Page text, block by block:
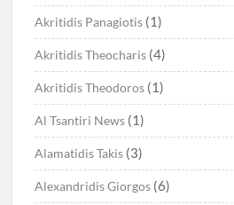
Akritidis Panagiotis (1)
Akritidis Theocharis (4)
Akritidis Theodoros (1)
Al Tsantiri News (1)
Alamatidis Takis (3)
Alexandridis Giorgos (6)